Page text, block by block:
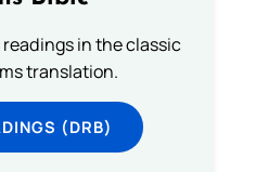
readings in the classic
translation.
(DRB)